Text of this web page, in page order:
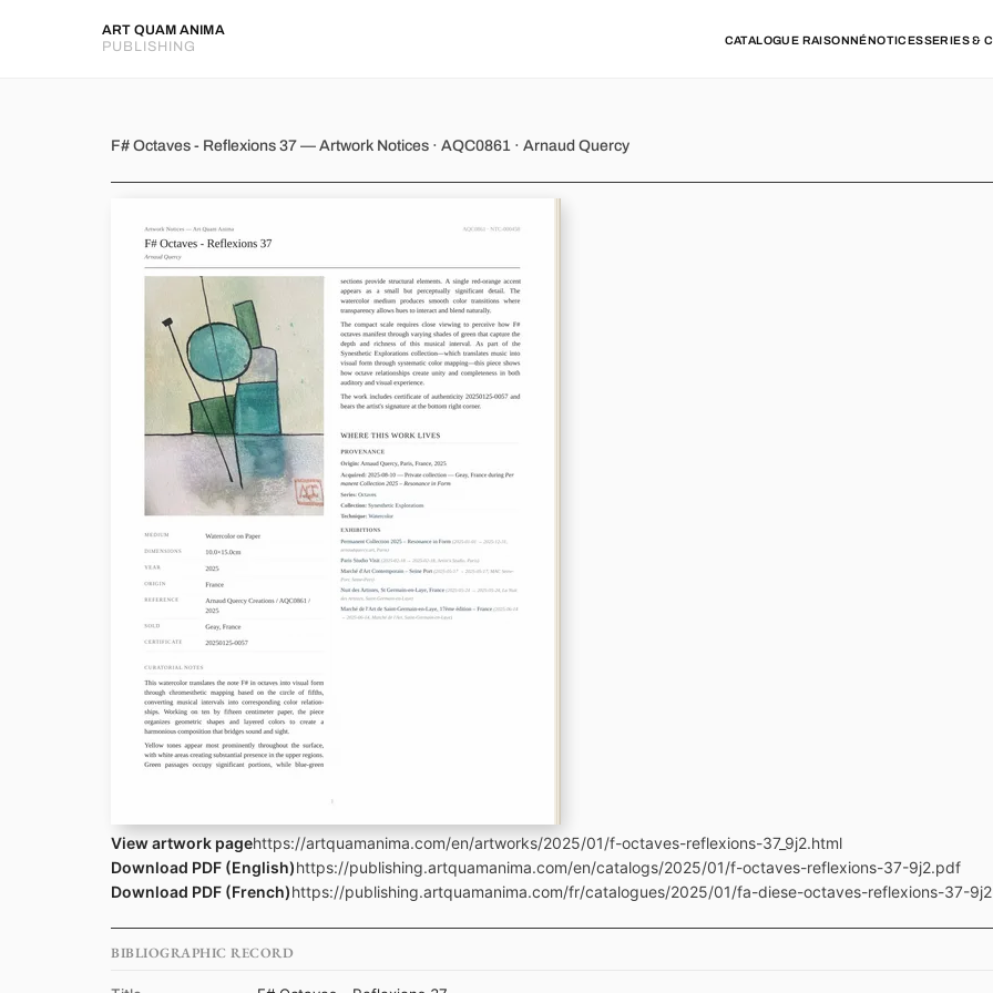
ART QUAM ANIMA
PUBLISHING
CATALOGUE RAISONNÉNOTICESSERIES &
F# Octaves - Reflexions 37
F# Octaves - Reflexions 37 — Artwork Notices · AQC0861 · Arnaud Quercy
View artwork pagehttps://artquamanima.com/en/artworks/2025/01/f-octaves-reflexions-37_9j2.html
Download PDF (English)https://publishing.artquamanima.com/en/catalogs/2025/01/f-octaves-reflexions-37-9j2.pdf
Download PDF (French)https://publishing.artquamanima.com/fr/catalogues/2025/01/fa-diese-octaves-reflexions-37-
BIBLIOGRAPHIC RECORD